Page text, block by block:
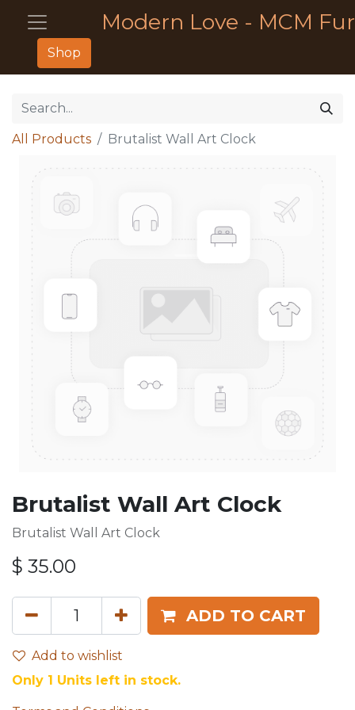
Modern Love - MCM
Shop
All Products Brutalist Wall Art Clock
Brutalist Wall Art Clock
Brutalist Wall Art Clock
$ 35.00
ADD TO CART
Add to wishlist
Only 1 Units left in stock.